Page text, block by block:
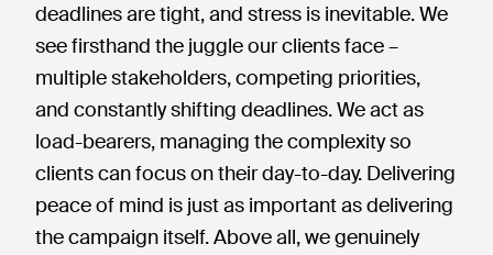
deadlines are tight, and stress is inevitable. We
see firsthand the juggle our clients face –
multiple stakeholders, competing priorities,
and constantly shifting deadlines. We act as
load-bearers, managing the complexity so
clients can focus on their day-to-day. Delivering
peace of mind is just as important as delivering
the campaign itself. Above all, we genuinely